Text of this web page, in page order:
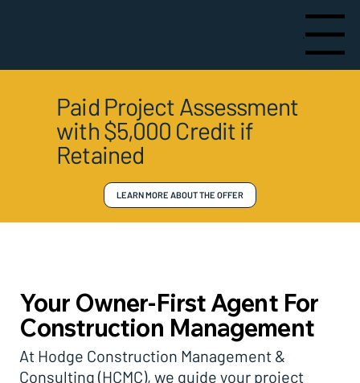
Menu
Your Owner-First Agent For
Construction Management
At Hodge Construction Management &
Consulting (HCMC), we guide your project
Paid Project Assessment
with $5,000 Credit if
Retained
LEARN MORE ABOUT THE OFFER